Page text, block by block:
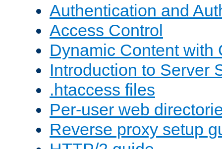
Authentication and
Access Control
Dynamic Content with
Introduction to Server
.htaccess files
Per-user web
Reverse proxy setup